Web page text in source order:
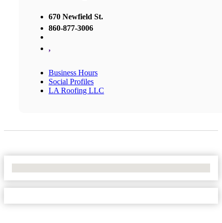
670 Newfield St.
860-877-3006
,
Business Hours
Social Profiles
LA Roofing LLC